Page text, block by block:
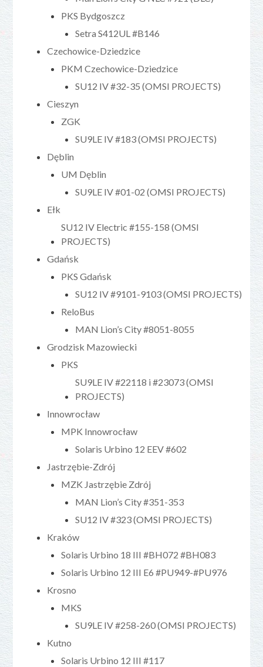
PKS Bydgoszcz
Setra S412UL #B146
Czechowice-Dziedzice
PKM Czechowice-Dziedzice
SU12 IV #32-35 (OMSI PROJECTS)
Cieszyn
ZGK
SU9LE IV #183 (OMSI PROJECTS)
Dęblin
UM Dęblin
SU9LE IV #01-02 (OMSI PROJECTS)
Ełk
SU12 IV Electric #155-158 (OMSI
PROJECTS)
Gdańsk
PKS Gdańsk
SU12 IV #9101-9103 (OMSI PROJECTS)
ReloBus
MAN Lion’s City #8051-8055
Grodzisk Mazowiecki
PKS
SU9LE IV #22118 i #23073 (OMSI
PROJECTS)
Innowrocław
MPK Innowrocław
Solaris Urbino 12 EEV #602
Jastrzębie-Zdrój
MZK Jastrzębie Zdrój
MAN Lion’s City #351-353
SU12 IV #323 (OMSI PROJECTS)
Kraków
Solaris Urbino 18 III #BH072 #BH083
Solaris Urbino 12 III E6 #PU949-#PU976
Krosno
MKS
SU9LE IV #258-260 (OMSI PROJECTS)
Kutno
Solaris Urbino 12 III #117